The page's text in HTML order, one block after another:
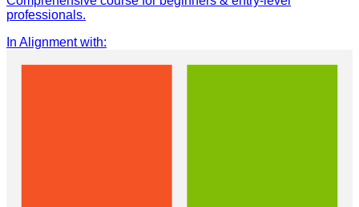
professionals.
In Alignment with: